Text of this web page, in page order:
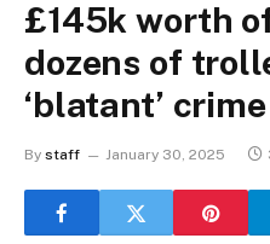
£145k worth
dozens of
‘blatant’
By staff January 30, 2025